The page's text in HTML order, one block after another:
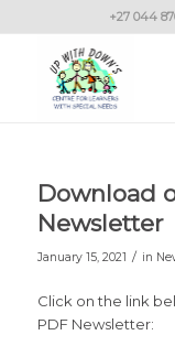
+27 044
Download
Newsletter
January 15, 2021 / in
Click on the link
PDF Newsletter: